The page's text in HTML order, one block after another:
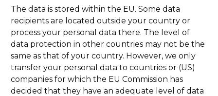
The data is stored within the EU. Some data
recipients are located outside your country or
process your personal data there. The level of
data protection in other countries may not be the
same as that of your country. However, we only
transfer your personal data to countries or (US)
companies for which the EU Commission has
decided that they have an adequate level of data